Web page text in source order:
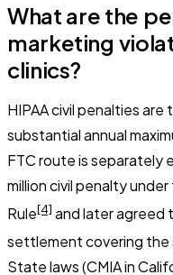
What are the
marketing
clinics?
HIPAA civil penalties
substantial annual
FTC route is separately
million civil penalty
Rule[4] and later agreed
settlement covering the
State laws (CMIA in